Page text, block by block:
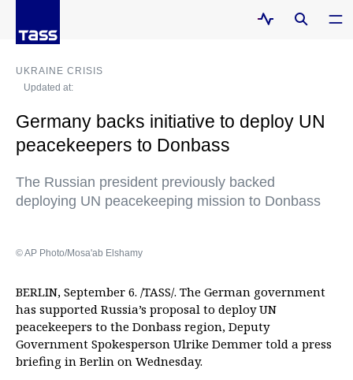
UKRAINE CRISIS
Updated at:
Germany backs initiative to deploy UN
peacekeepers to Donbass
The Russian president previously backed
deploying UN peacekeeping mission to Donbass
© AP Photo/Mosa'ab Elshamy
BERLIN, September 6. /TASS/. The German government
has supported Russia’s proposal to deploy UN
peacekeepers to the Donbass region, Deputy
Government Spokesperson Ulrike Demmer told a press
briefing in Berlin on Wednesday.